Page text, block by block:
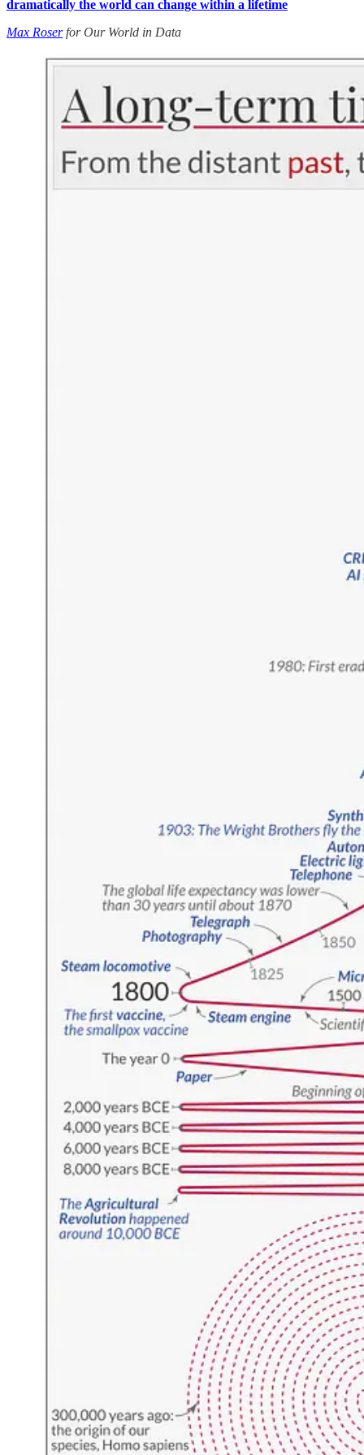
dramatically the world can change within a lifetime
Max Roserfor Our World in Data